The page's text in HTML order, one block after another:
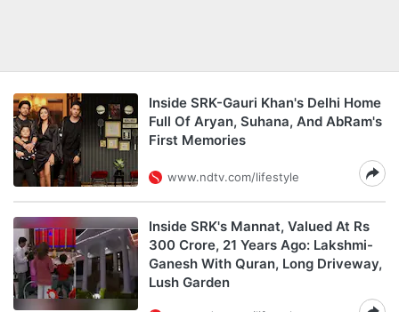
Inside SRK-Gauri Khan's Delhi Home
Full Of Aryan, Suhana, And AbRam's
First Memories
www.ndtv.com/lifestyle
Inside SRK's Mannat, Valued At Rs
300 Crore, 21 Years Ago: Lakshmi-
Ganesh With Quran, Long Driveway,
Lush Garden